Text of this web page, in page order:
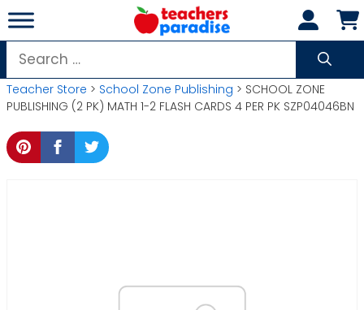
Skip
to
content
Search
for:
Teacher Store > School Zone Publishing > SCHOOL ZONE
PUBLISHING (2 PK) MATH 1-2 FLASH CARDS 4 PER PK SZP04046BN